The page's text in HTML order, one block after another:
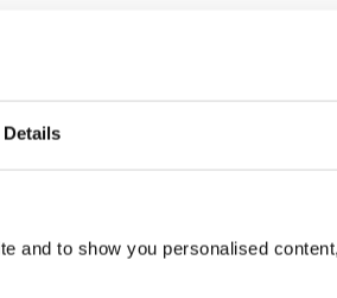
Details
and to show you personalised